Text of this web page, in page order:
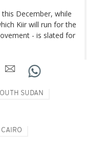
December, while
Kiir will run for the
- is slated for
SUDAN
CAIRO